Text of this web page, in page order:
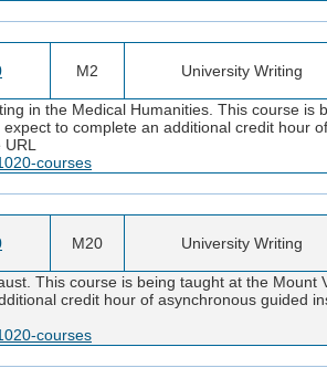
M2 University Writing
in the Medical Humanities. This course
to complete an additional credit hour
courses
M20 University Writing
This course is being taught at the
credit hour of asynchronous guided
courses